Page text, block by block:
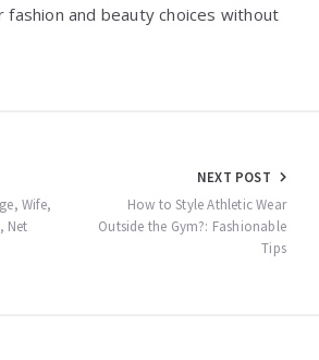
fashion and beauty choices without
Wife,
Net
NEXT POST
How to Style Athletic Wear
Outside the Gym?: Fashionable
Tips